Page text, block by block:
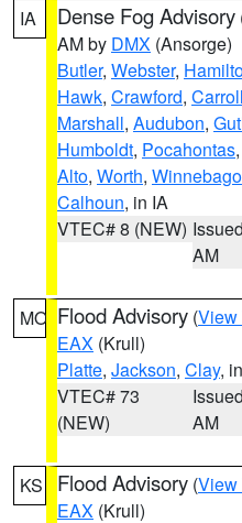
IA Dense Fog Advisory
AM by DMX (Ansorge)
Butler, Webster,
Hawk, Crawford, Carroll
Marshall, Audubon,
Humboldt, Pocahontas,
Alto, Worth, Winnebago
Calhoun, in IA
VTEC# 8 (NEW)
AM
MO Flood Advisory (View
EAX (Krull)
Platte, Jackson, Clay,
VTEC# 73
(NEW)
AM
KS Flood Advisory (View
EAX (Krull)